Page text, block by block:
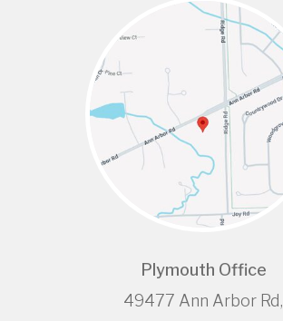
Plymouth Office
49477 Ann Arbor Rd,